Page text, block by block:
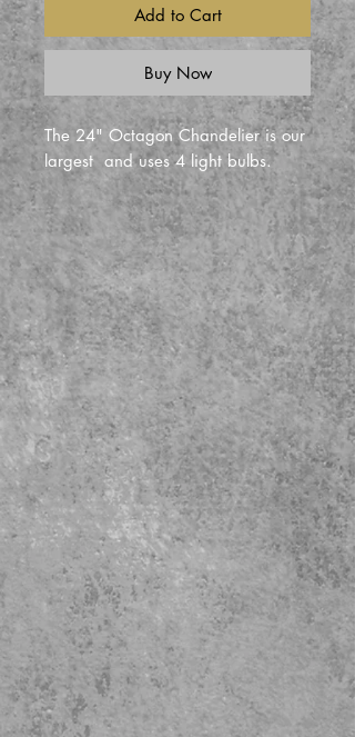
Add to Cart
Buy Now
The 24" Octagon Chandelier is our
largest and uses 4 light bulbs.
This is the larger size Saugatuck
style chandelier shade, which is 24"
side to side. The larger size has a
four bulb electrical cluster, (and the
smaller size has a 2 bulb electrical
cluster). Fixture includes quarter
sawn oak chain, and ceiling
canopy, woven cloth electrical cord,
and quarter sawn oak shade.
Price includes the mica shade
panels and stained glass is extra.
The general accepted rule of
hanging chandeliers above a
diningroom table is 30 to 36 inches
above the table top. When placing
the chandelier or pendant in a
normal room it shold be placed no
less than 7 feet above the floor.